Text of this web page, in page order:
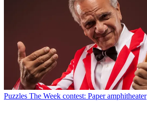
Puzzles The Week contest: Paper amphitheater